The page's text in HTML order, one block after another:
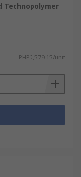
Technopolymer
PHP2,579.15/unit